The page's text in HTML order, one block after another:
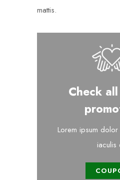
mattis.
Check
Lorem ipsum
iaculis